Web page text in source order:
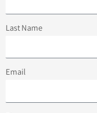
Last Name
Email